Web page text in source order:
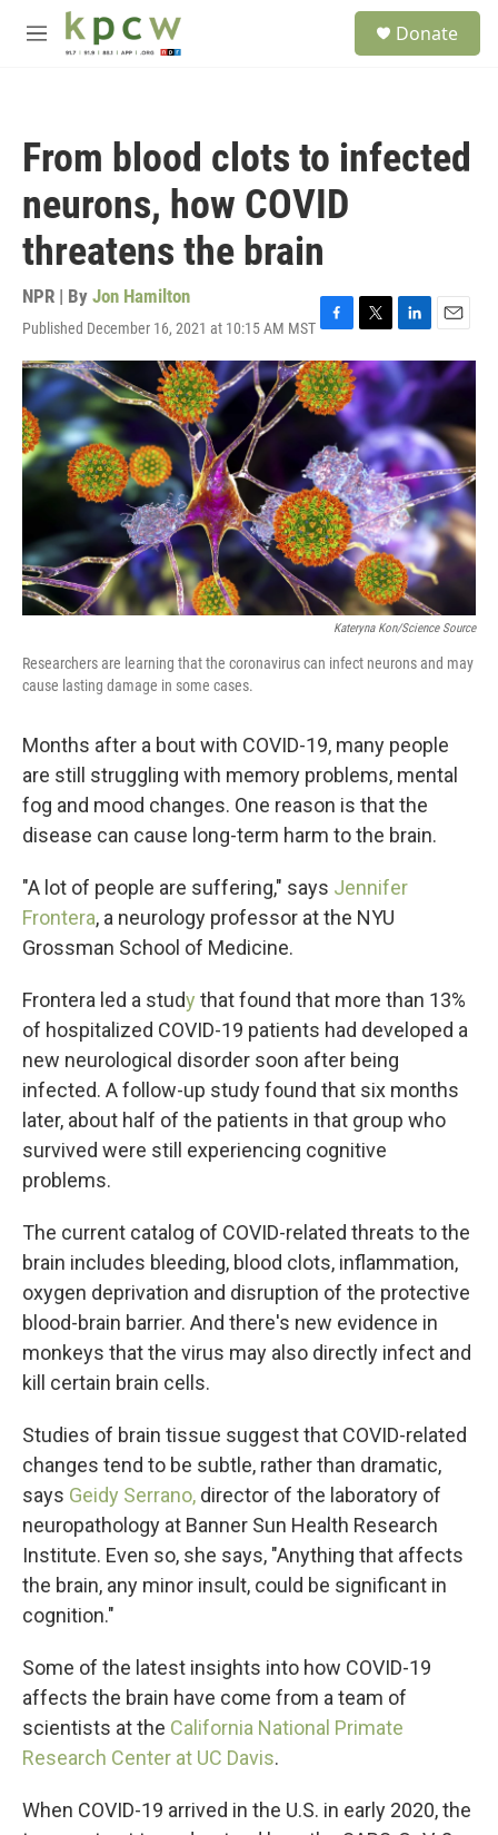
Skip to main content
M
Donate
From blood clots to infected
neurons, how COVID
threatens the brain
NPR | By Jon Hamilton
Published December 16, 2021 at 10:15 AM MST F
a
c
e
b
o
k
T
w
i
t
e
r
L
i
n
k
e
d
I
n
E
m
a
i
Kateryna Kon/Science Source
Researchers are learning that the coronavirus can infect neurons and may
cause lasting damage in some cases.
Months after a bout with COVID-19, many people
are still struggling with memory problems, mental
fog and mood changes. One reason is that the
disease can cause long-term harm to the brain.
"A lot of people are suffering," says Jennifer
Frontera, a neurology professor at the NYU
Grossman School of Medicine.
Frontera led a study that found that more than 13%
of hospitalized COVID-19 patients had developed a
new neurological disorder soon after being
infected. A follow-up study found that six months
later, about half of the patients in that group who
survived were still experiencing cognitive
problems.
The current catalog of COVID-related threats to the
brain includes bleeding, blood clots, inflammation,
oxygen deprivation and disruption of the protective
blood-brain barrier. And there's new evidence in
monkeys that the virus may also directly infect and
kill certain brain cells.
Studies of brain tissue suggest that COVID-related
changes tend to be subtle, rather than dramatic,
says Geidy Serrano, director of the laboratory of
neuropathology at Banner Sun Health Research
Institute. Even so, she says, "Anything that affects
the brain, any minor insult, could be significant in
cognition."
Some of the latest insights into how COVID-19
affects the brain have come from a team of
scientists at the California National Primate
Research Center at UC Davis.
When COVID-19 arrived in the U.S. in early 2020, the